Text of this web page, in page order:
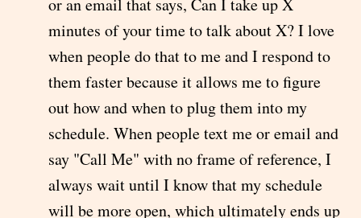
or an email that says, Can I take up X
minutes of your time to talk about X? I love
when people do that to me and I respond to
them faster because it allows me to figure
out how and when to plug them into my
schedule. When people text me or email and
say "Call Me" with no frame of reference, I
always wait until I know that my schedule
will be more open, which ultimately ends up